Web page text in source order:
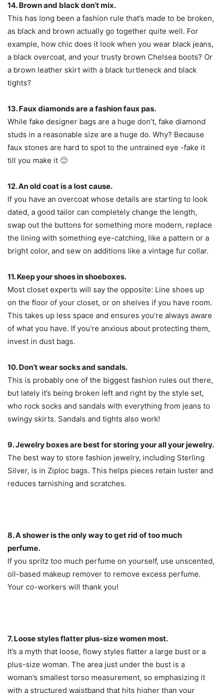
14. Brown and black don’t mix.
This has long been a fashion rule that’s made to be broken,
as black and brown actually go together quite well. For
example, how chic does it look when you wear black jeans,
a black overcoat, and your trusty brown Chelsea boots? Or
a brown leather skirt with a black turtleneck and black
tights?
13. Faux diamonds are a fashion faux pas.
While fake designer bags are a huge don’t, fake diamond
studs in a reasonable size are a huge do. Why? Because
faux stones are hard to spot to the untrained eye -fake it
till you make it 🙂
12. An old coat is a lost cause.
If you have an overcoat whose details are starting to look
dated, a good tailor can completely change the length,
swap out the buttons for something more modern, replace
the lining with something eye-catching, like a pattern or a
bright color, and sew on additions like a vintage fur collar.
11. Keep your shoes in shoeboxes.
Most closet experts will say the opposite: Line shoes up
on the floor of your closet, or on shelves if you have room.
This takes up less space and ensures you’re always aware
of what you have. If you’re anxious about protecting them,
invest in dust bags.
10. Don’t wear socks and sandals.
This is probably one of the biggest fashion rules out there,
but lately it’s being broken left and right by the style set,
who rock socks and sandals with everything from jeans to
swingy skirts. Sandals and tights also work!
9. Jewelry boxes are best for storing your all your jewelry.
The best way to store fashion jewelry, including Sterling
Silver, is in Ziploc bags. This helps pieces retain luster and
reduces tarnishing and scratches.
8. A shower is the only way to get rid of too much
perfume.
If you spritz too much perfume on yourself, use unscented,
oil-based makeup remover to remove excess perfume.
Your co-workers will thank you!
7. Loose styles flatter plus-size women most.
It’s a myth that loose, flowy styles flatter a large bust or a
plus-size woman. The area just under the bust is a
woman’s smallest torso measurement, so emphasizing it
with a structured waistband that hits higher than your